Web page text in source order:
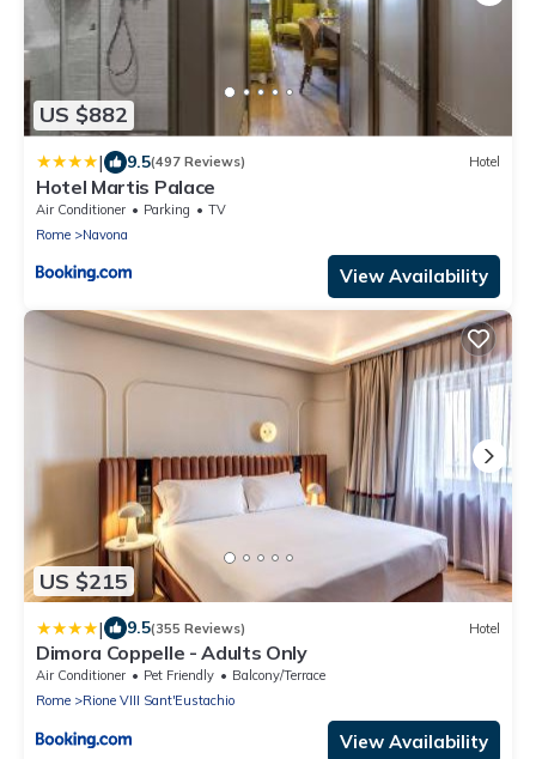
US $882
| 9.5(497 Reviews) Hotel
Hotel Martis Palace
Air Conditioner Parking
TV
Rome
Navona
View Availability
US $215
| 9.5(355 Reviews) Hotel
Dimora Coppelle - Adults Only
Air Conditioner Pet Friendly
Balcony/Terrace
Rome
Rione VIII Sant'Eustachio
View Availability